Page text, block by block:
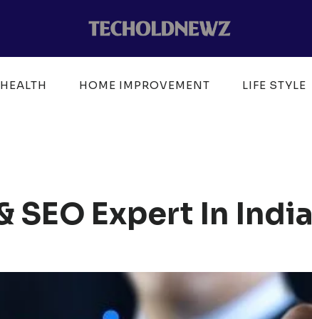
HEALTH HOME IMPROVEMENT LIFE STYLE
Expert In India